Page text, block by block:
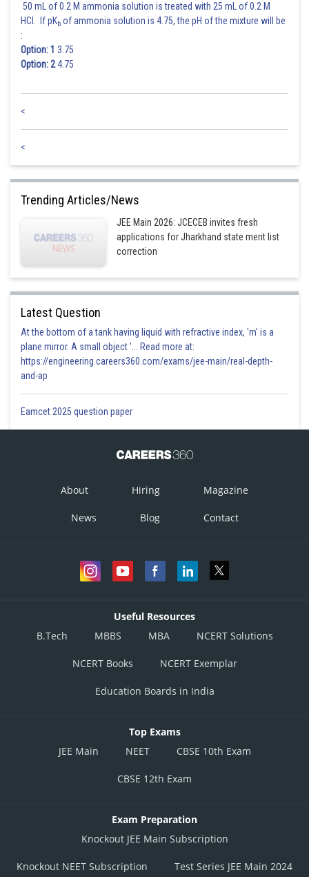
= diameter
Posted by
Suraj Bhandari
50 mL of 0.2 M ammonia solution is treated with 25 mL of 0.2 M
HCl. If pKb of ammonia solution is 4.75, the pH of the mixture will be
:
Option: 1 3.75
Option: 24.75
<
<
Trending Articles/News
JEE Main 2026: JCECEB invites fresh
applications for Jharkhand state merit list
correction
Latest Question
At the bottom of a tank having liquid with refractive index, 'm' is a
plane mirror. A small object '... Read more at:
https://engineering.careers360.com/exams/jee-main/real-depth-
and-ap
Eamcet 2025 question paper
About Hiring Magazine
News Blog Contact
Useful Resources
B.Tech
MBBS MBA NCERT Solutions
NCERT Books NCERT Exemplar
Education Boards in India
Top Exams
JEE Main
NEET CBSE 10th Exam
CBSE 12th Exam
Exam Preparation
Knockout JEE Main Subscription
Knockout NEET Subscription Test Series JEE Main 2024